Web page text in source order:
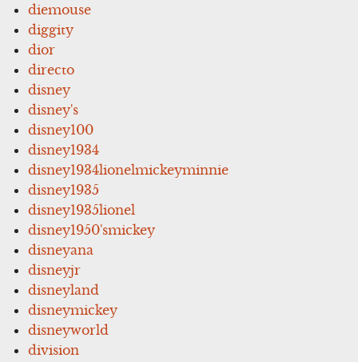
diemouse
diggity
dior
directo
disney
disney's
disney100
disney1934
disney1934lionelmickeyminnie
disney1935
disney1935lionel
disney1950'smickey
disneyana
disneyjr
disneyland
disneymickey
disneyworld
division